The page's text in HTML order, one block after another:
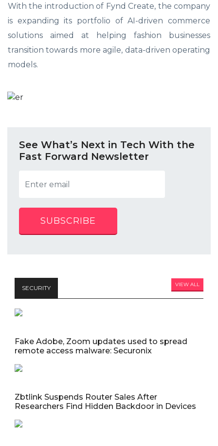
With the introduction of Fynd Create, the company
is expanding its portfolio of AI-driven commerce
solutions aimed at helping fashion businesses
transition towards more agile, data-driven operating
models.
See What’s Next in Tech With the
Fast Forward Newsletter
SUBSCRIBE
SECURITY VIEW ALL
Fake Adobe, Zoom updates used to spread
remote access malware: Securonix
Zbtlink Suspends Router Sales After
Researchers Find Hidden Backdoor in Devices